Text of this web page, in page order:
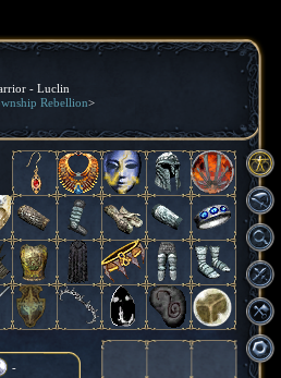
- Luclin
Rebellion>
-